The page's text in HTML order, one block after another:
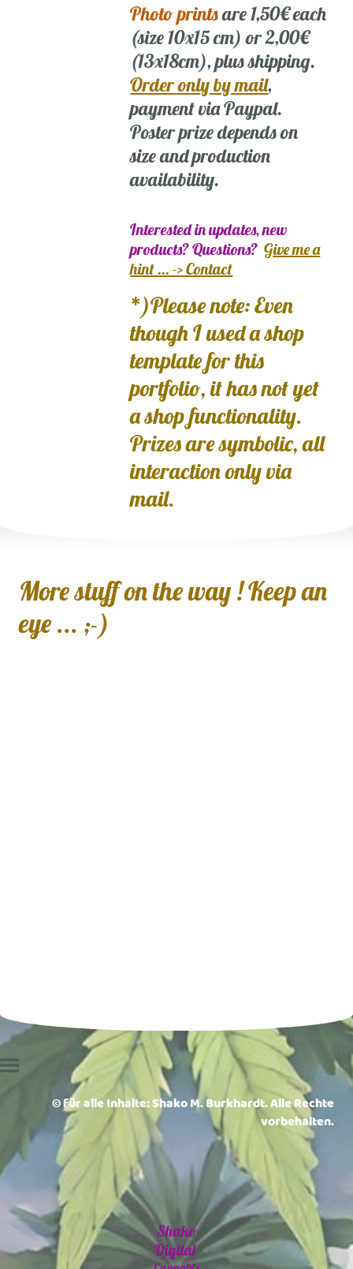
Photo printsare 1,50€ each
(size 10x15 cm) or 2,00€
(13x18cm), plus shipping.
Order only by mail,
payment via Paypal.
Poster prize depends on
size and production
availability.
Interested in updates, new
products? Questions?Give me a
hint ... -> Contact
*)Please note: Even
though I used a shop
template for this
portfolio, it has not yet
a shop functionality.
Prizes are symbolic, all
interaction only via
mail.
More stuff on the way ! Keep an
eye ... ;-)
© für alle Inhalte: Shako M. Burkhardt. Alle Rechte
vorbehalten.
Shako
Digital